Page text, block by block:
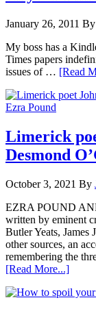
January 26, 2011 By
My boss has a
Times papers
issues of … [Read
Limerick
Desmond
October 3, 2021 By
EZRA POUND
written by eminent
Butler Yeats, James
other sources, an
remembering the
[Read More...]